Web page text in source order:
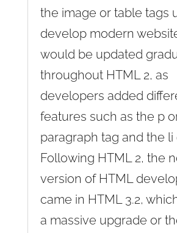
the image or table tags
develop modern
would be updated
throughout HTML 2, as
developers added
features such as the p
paragraph tag and the li
Following HTML 2, the
version of HTML
came in HTML 3.2,
a massive upgrade or